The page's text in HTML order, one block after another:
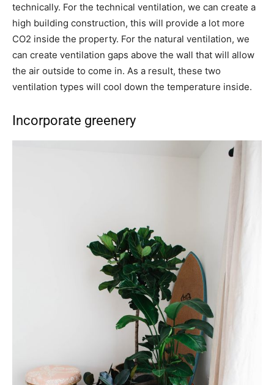
technically. For the technical ventilation, we can create a
high building construction, this will provide a lot more
CO2 inside the property. For the natural ventilation, we
can create ventilation gaps above the wall that will allow
the air outside to come in. As a result, these two
ventilation types will cool down the temperature inside.
Incorporate greenery